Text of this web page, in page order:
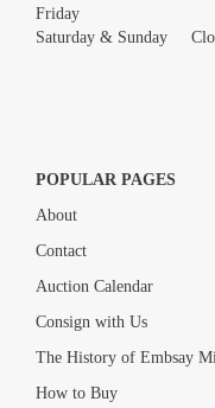
Friday 9am
Saturday & Sunday
POPULAR PAGES
About
Contact
Auction Calendar
Consign with Us
The History of Embsay
How to Buy